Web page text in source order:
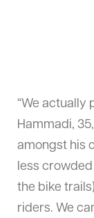
“We actually
Hammadi,
amongst his
less
the bike
riders. We